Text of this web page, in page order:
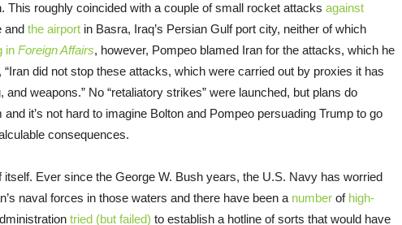
This roughly coincided with a couple of small rocket attacks against
and the airport in Basra, Iraq’s Persian Gulf port city, neither of which
in Foreign Affairs, however, Pompeo blamed Iran for the attacks, which he
“Iran did not stop these attacks, which were carried out by proxies it has
and weapons.” No “retaliatory strikes” were launched, but plans do
it’s not hard to imagine Bolton and Pompeo persuading Trump to go
consequences.
itself. Ever since the George W. Bush years, the U.S. Navy has worried
naval forces in those waters and there have been a number of high-
tried (but failed) to establish a hotline of sorts that would have